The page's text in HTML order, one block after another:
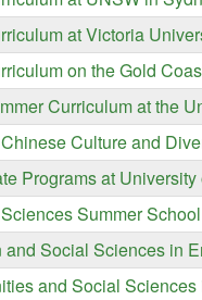
at Victoria
on the Gold
Curriculum at the
Culture and
Programs at
Summer
Social Sciences in
and Social